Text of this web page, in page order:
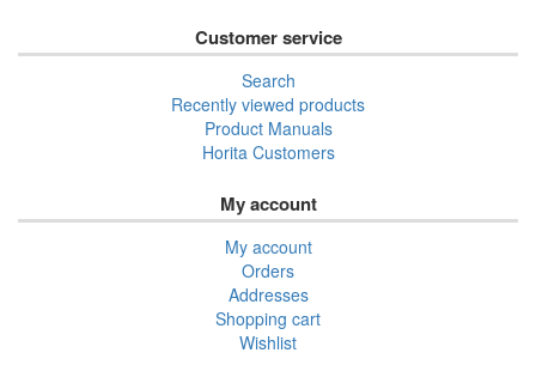
Customer service
Search
Recently viewed products
Product Manuals
Horita Customers
My account
My account
Orders
Addresses
Shopping cart
Wishlist